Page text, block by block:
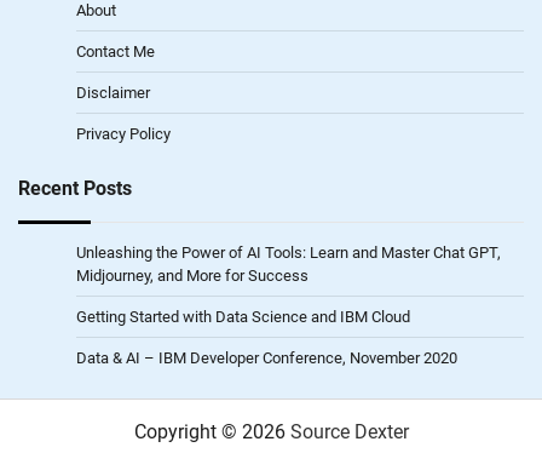
About
Contact Me
Disclaimer
Privacy Policy
Recent Posts
Unleashing the Power of AI Tools: Learn and Master Chat GPT,
Midjourney, and More for Success
Getting Started with Data Science and IBM Cloud
Data & AI – IBM Developer Conference, November 2020
Copyright © 2026 Source Dexter